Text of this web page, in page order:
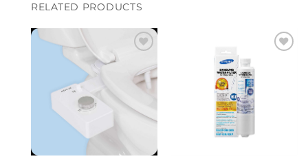
RELATED PRODUCTS
wishlist